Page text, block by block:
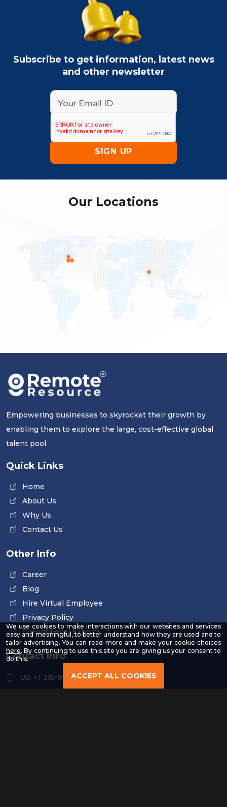
We use cookies to make interactions with our websites and services
easy and meaningful, to better understand how they are used and to
tailor advertising. You can read more and make your cookie choices
here-
Read
Privacy
. By continuing to use this site you are giving us your consent to
do this.
ACCEPT ALL COOKIES
Subscribe to get information, latest news
and other newsletter
Our Locations
Empowering businesses to skyrocket their growth by
enabling them to explore the large, cost-effective global
talent pool.
Quick Links
Home
About Us
Why Us
Contact Us
Other Info
Career
Blog
Hire Virtual Employee
Privacy Policy
GoHighLevel Experts
Contact Info
US: +1 315-961-3963